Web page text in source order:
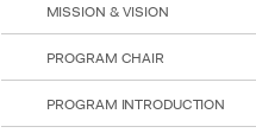
MISSION & VISION
PROGRAM CHAIR
PROGRAM INTRODUCTION